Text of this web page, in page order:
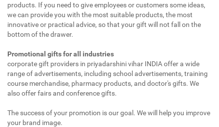
products. If you need to give employees or customers some ideas,
we can provide you with the most suitable products, the most
innovative or practical advice, so that your gift will not fall on the
bottom of the drawer.
Promotional gifts for all industries
corporate gift providers in priyadarshini vihar INDIA offer a wide
range of advertisements, including school advertisements, training
course merchandise, pharmacy products, and doctor's gifts. We
also offer fairs and conference gifts.
The success of your promotion is our goal. We will help you improve
your brand image.